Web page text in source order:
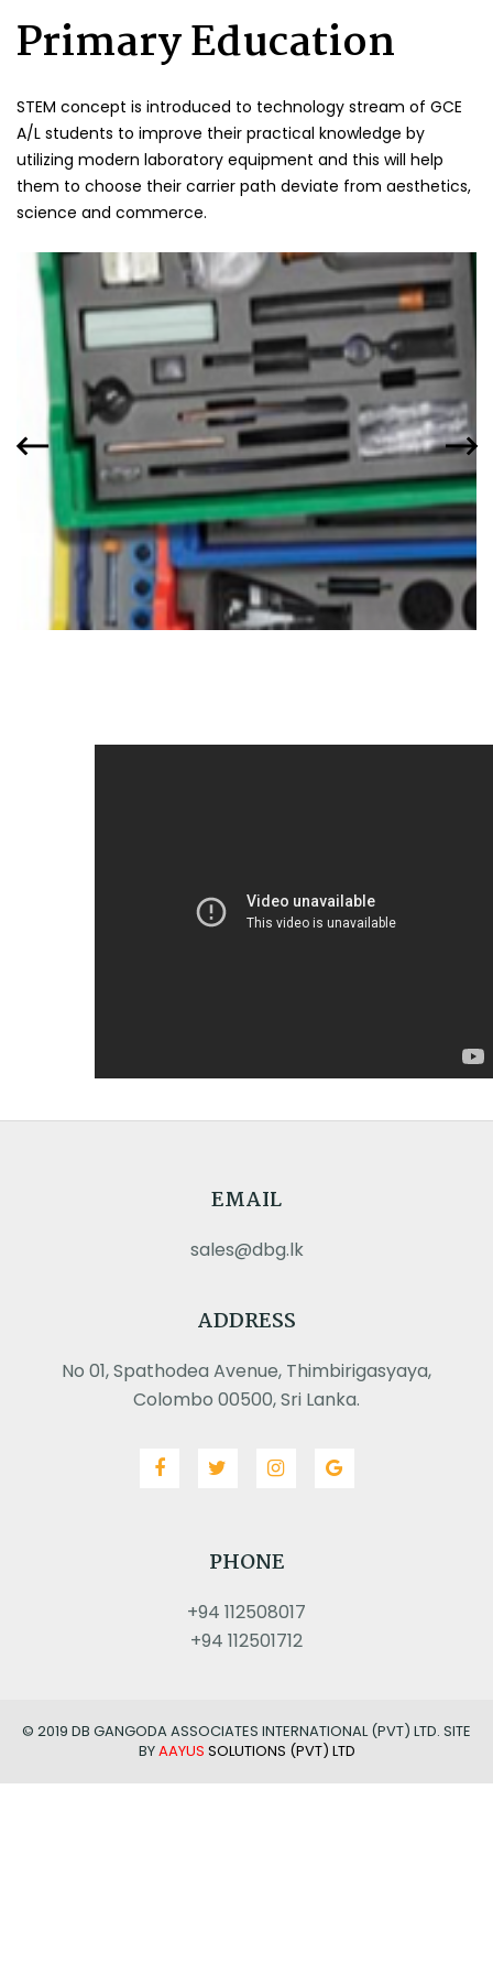
Primary Education
STEM concept is introduced to technology stream of GCE
A/L students to improve their practical knowledge by
utilizing modern laboratory equipment and this will help
them to choose their carrier path deviate from aesthetics,
science and commerce.
EMAIL
sales@dbg.lk
ADDRESS
No 01, Spathodea Avenue, Thimbirigasyaya,
Colombo 00500, Sri Lanka.
PHONE
+94 112508017
+94 112501712
© 2019 DB GANGODA ASSOCIATES INTERNATIONAL (PVT) LTD. SITE
BYAAYUS SOLUTIONS (PVT) LTD